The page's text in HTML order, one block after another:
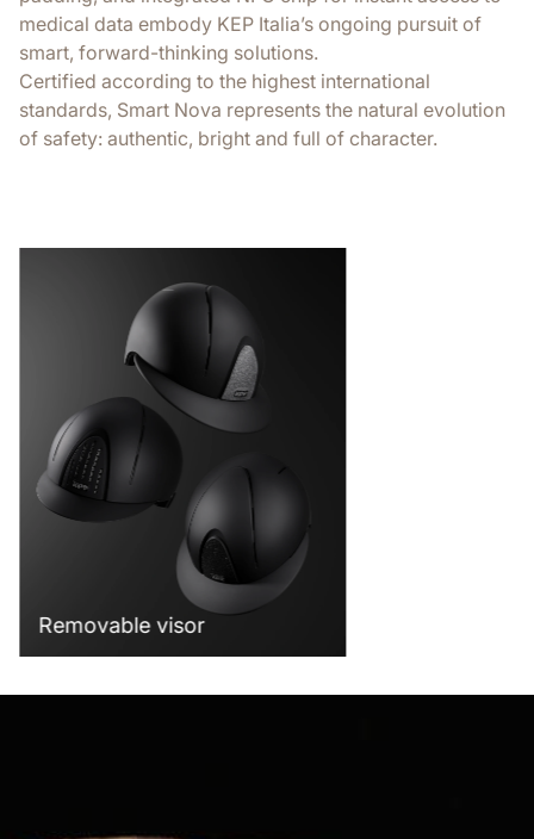
medical data embody KEP Italia’s ongoing pursuit of
smart, forward-thinking solutions.
Certified according to the highest international
standards, Smart Nova represents the natural evolution
of safety: authentic, bright and full of character.
Removable visor